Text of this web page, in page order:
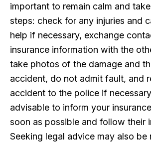
important to remain calm and
steps: check for any injuries and
help if necessary, exchange
insurance information with the
take photos of the damage and
accident, do not admit fault, and
accident to the police if
advisable to inform your
soon as possible and follow their
Seeking legal advice may also be